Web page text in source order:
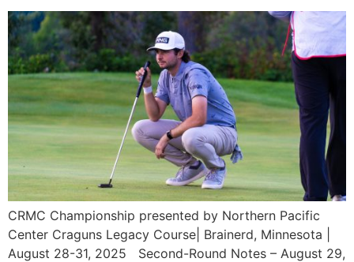
CRMC Championship presented by Northern Pacific
Center Craguns Legacy Course| Brainerd, Minnesota |
August 28-31, 2025 Second-Round Notes – August 29,